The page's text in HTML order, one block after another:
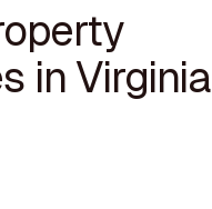
in Virginia